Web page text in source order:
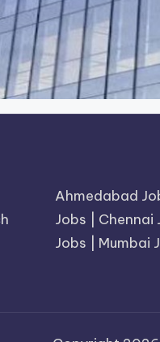
Ahmedabad
Jobs
Chennai
Jobs
Mumbai